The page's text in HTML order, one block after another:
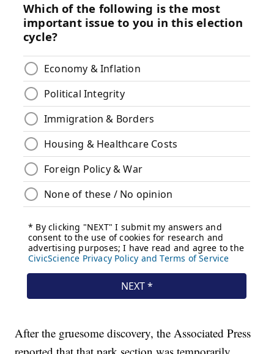
After the gruesome discovery, the Associated Press